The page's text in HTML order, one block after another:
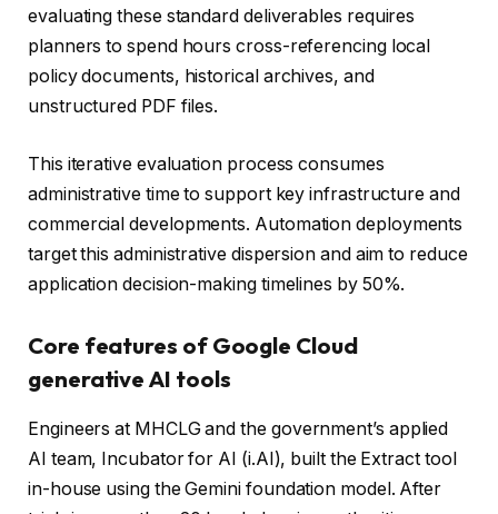
evaluating these standard deliverables requires
planners to spend hours cross-referencing local
policy documents, historical archives, and
unstructured PDF files.
This iterative evaluation process consumes
administrative time to support key infrastructure and
commercial developments. Automation deployments
target this administrative dispersion and aim to reduce
application decision-making timelines by 50%.
Core features of Google Cloud
generative AI tools
Engineers at MHCLG and the government’s applied
AI team, Incubator for AI (i.AI), built the Extract tool
in-house using the Gemini foundation model. After